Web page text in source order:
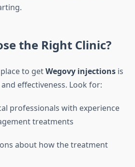
the Right Clinic?
to getWegovy injections is
effectiveness. Look for:
professionals with experience
treatments
about how the treatment